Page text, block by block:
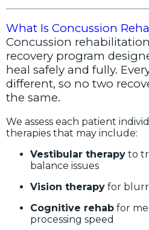
What Is Concussion
Concussion
recovery program
heal safely and fully.
different, so no two
the same.
We assess each patient
therapies that may include:
Vestibular therapy to
balance issues
Vision therapy for
Cognitive rehab for
processing speed